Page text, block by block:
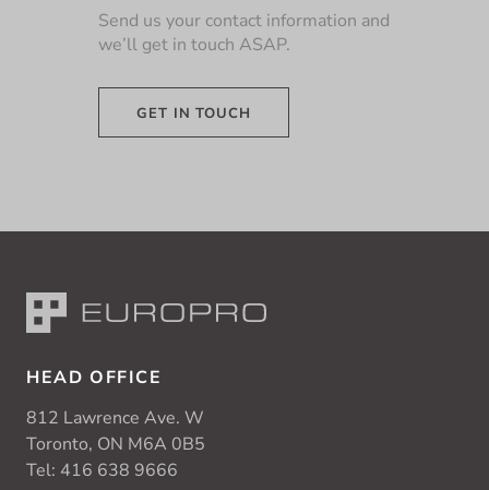
Send us your contact information and
we’ll get in touch ASAP.
GET IN TOUCH
HEAD OFFICE
812 Lawrence Ave. W
Toronto, ON M6A 0B5
Tel: 416 638 9666